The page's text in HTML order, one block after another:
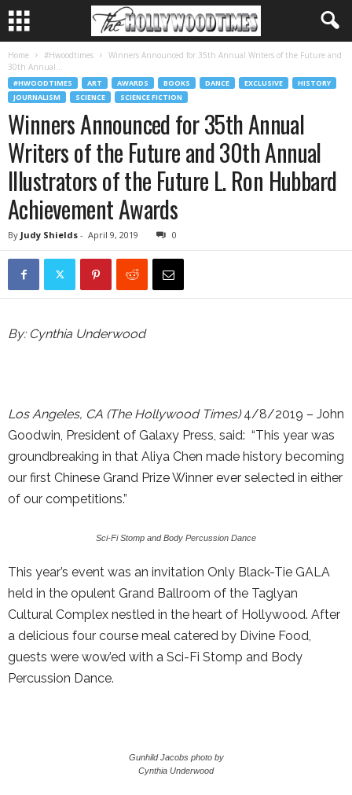
Home #Hwoodtimes
Winners Announced for 35th Annual Writers of the Future and
30th Annual...
#HWOODTIMES ART AWARDS BOOKS DANCE EXCLUSIVE
HISTORY
JOURNALISM
SCIENCE SCIENCE FICTION
Winners Announced for 35th Annual
Writers of the Future and 30th Annual
Illustrators of the Future L. Ron Hubbard
Achievement Awards
By Judy Shields - April 9, 2019 0
By: Cynthia Underwood
Los Angeles, CA (The Hollywood Times)4/8/2019 – John
Goodwin, President of Galaxy Press, said: “This year was
groundbreaking in that Aliya Chen made history becoming
our first Chinese Grand Prize Winner ever selected in either
of our competitions.”
Sci-Fi Stomp and Body Percussion Dance
This year’s event was an invitation Only Black-Tie GALA
held in the opulent Grand Ballroom of the Taglyan
Cultural Complex nestled in the heart of Hollywood. After
a delicious four course meal catered by Divine Food,
guests were wow’ed with a Sci-Fi Stomp and Body
Percussion Dance.
Gunhild Jacobs photo by
Cynthia Underwood